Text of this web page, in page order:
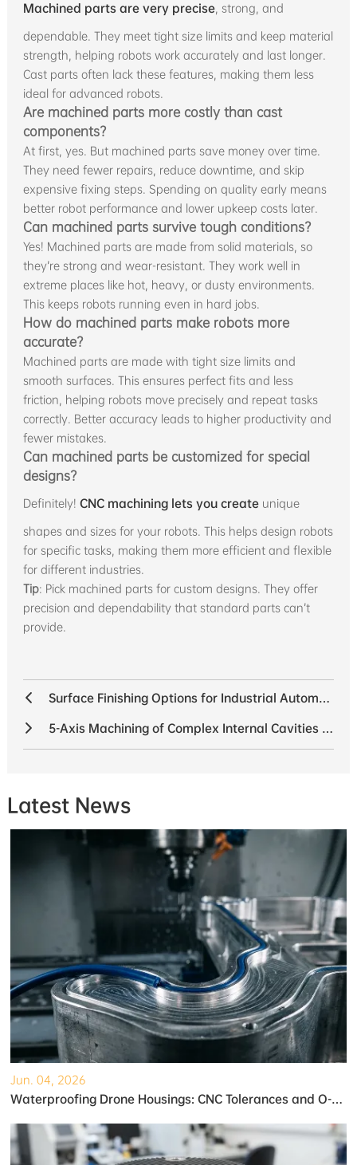
Machined parts are very precise, strong, and
dependable. They meet tight size limits and keep material
strength, helping robots work accurately and last longer.
Cast parts often lack these features, making them less
ideal for advanced robots.
Are machined parts more costly than cast
components?
At first, yes. But machined parts save money over time.
They need fewer repairs, reduce downtime, and skip
expensive fixing steps. Spending on quality early means
better robot performance and lower upkeep costs later.
Can machined parts survive tough conditions?
Yes! Machined parts are made from solid materials, so
they’re strong and wear-resistant. They work well in
extreme places like hot, heavy, or dusty environments.
This keeps robots running even in hard jobs.
How do machined parts make robots more
accurate?
Machined parts are made with tight size limits and
smooth surfaces. This ensures perfect fits and less
friction, helping robots move precisely and repeat tasks
correctly. Better accuracy leads to higher productivity and
fewer mistakes.
Can machined parts be customized for special
designs?
Definitely! CNC machining lets you createunique
shapes and sizes for your robots. This helps design robots
for specific tasks, making them more efficient and flexible
for different industries.
Tip: Pick machined parts for custom designs. They offer
precision and dependability that standard parts can’t
provide.
Surface Finishing Options for Industrial Automation Components
5-Axis Machining of Complex Internal Cavities in UAV Components
Latest News
Jun. 04, 2026
Waterproofing Drone Housings: CNC Tolerances and O-Ring Grooves